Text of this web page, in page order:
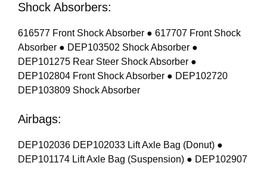
Shock Absorbers:
616577 Front Shock Absorber ● 617707 Front Shock
Absorber ● DEP103502 Shock Absorber ●
DEP101275 Rear Steer Shock Absorber ●
DEP102804 Front Shock Absorber ● DEP102720
DEP103809 Shock Absorber
Airbags:
DEP102036 DEP102033 Lift Axle Bag (Donut) ●
DEP101174 Lift Axle Bag (Suspension) ● DEP102907